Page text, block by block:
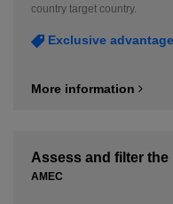
country target country.
Exclusive advantage
More information
Assess and filter
AMEC